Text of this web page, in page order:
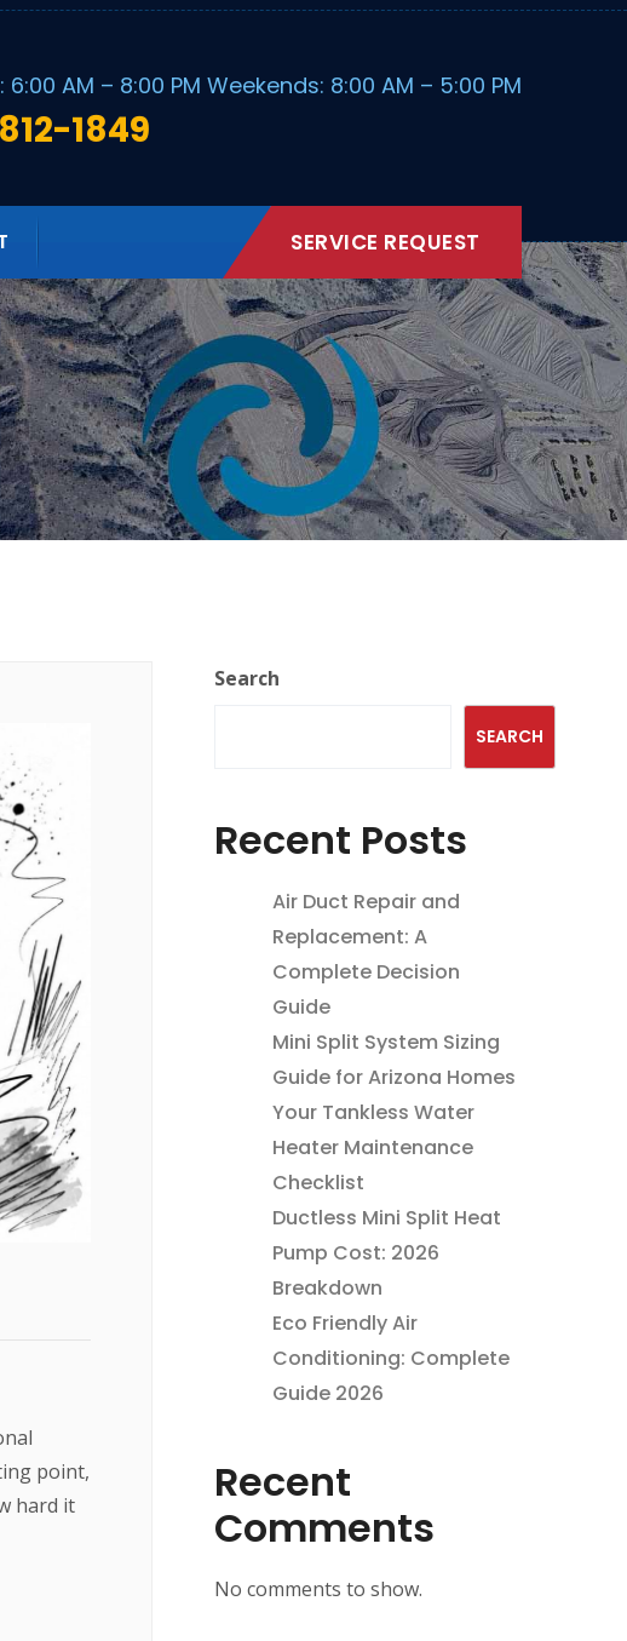
6:00 AM – 8:00 PM Weekends: 8:00 AM – 5:00 PM
1849
SERVICE REQUEST
point,
hard it
Search
SEARCH
Recent Posts
Air Duct Repair and
Replacement: A
Complete Decision
Guide
Mini Split System Sizing
Guide for Arizona Homes
Your Tankless Water
Heater Maintenance
Checklist
Ductless Mini Split Heat
Pump Cost: 2026
Breakdown
Eco Friendly Air
Conditioning: Complete
Guide 2026
Recent
Comments
No comments to show.